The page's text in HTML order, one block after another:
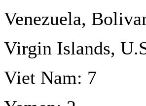
Venezuela,
Virgin Islands,
Viet Nam: 7